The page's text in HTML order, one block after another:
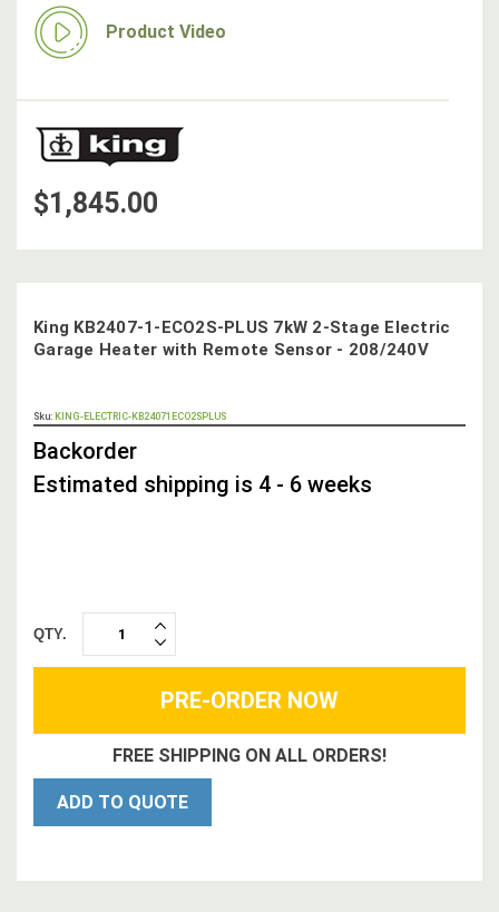
King KB2407-1-ECO2S-PLUS 7kW 2-Stage Electric
Garage Heater with Remote Sensor - 208/240V
Sku: KING-ELECTRIC-KB24071ECO2SPLUS
STOCK,
Backorder
Estimated shipping is 4 - 6 weeks
QTY.
DECREASE
QUANTITY:
INCREASE
QUANTITY:
FREE SHIPPING ON ALL ORDERS!
ADD TO QUOTE
Product Video
$1,845.00